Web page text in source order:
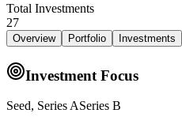
Total Investments
27
Overview Portfolio Investments
Investment Focus
Seed, Series ASeries B